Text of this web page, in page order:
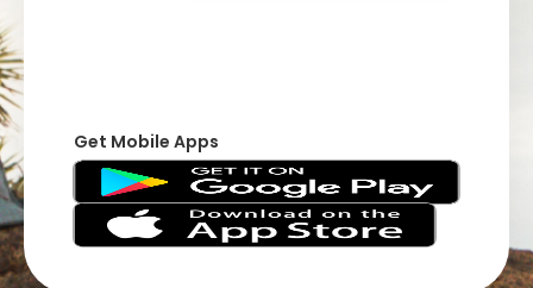
Get Mobile Apps